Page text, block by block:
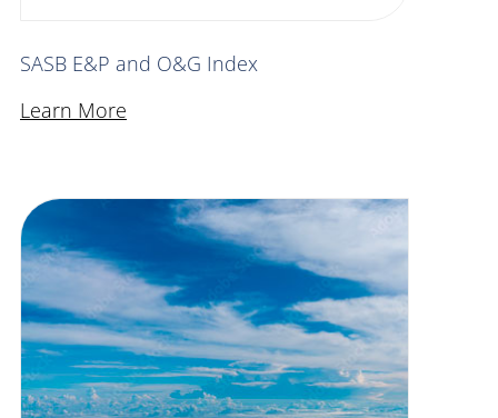
SASB E&P and O&G Index
Learn More